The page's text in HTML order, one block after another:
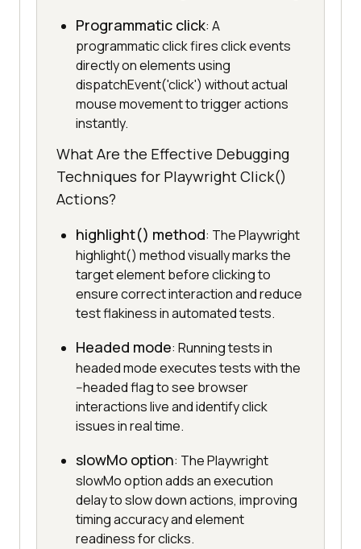
Programmatic click: A
programmatic click fires click events
directly on elements using
dispatchEvent('click') without actual
mouse movement to trigger actions
instantly.
What Are the Effective Debugging
Techniques for Playwright Click()
Actions?
highlight() method: The Playwright
highlight() method visually marks the
target element before clicking to
ensure correct interaction and reduce
test flakiness in automated tests.
Headed mode: Running tests in
headed mode executes tests with the
--headed flag to see browser
interactions live and identify click
issues in real time.
slowMo option: The Playwright
slowMo option adds an execution
delay to slow down actions, improving
timing accuracy and element
readiness for clicks.